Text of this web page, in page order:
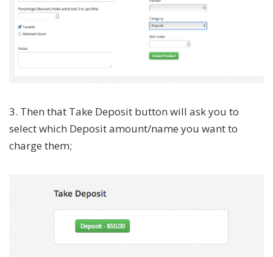
3. Then that Take Deposit button will ask you to
select which Deposit amount/name you want to
charge them;